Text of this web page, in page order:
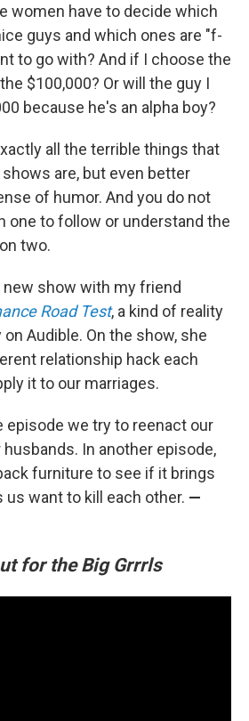
women have to decide which
guys and which ones are "f-
to go with? And if I choose the
$100,000? Or will the guy I
because he's an alpha boy?
all the terrible things that
are, but even better
of humor. And you do not
one to follow or understand the
two.
new show with my friend
Road Test, a kind of reality
Audible. On the show, she
relationship hack each
it to our marriages.
episode we try to reenact our
In another episode,
furniture to see if it brings
want to kill each other. —
for the Big Grrrls